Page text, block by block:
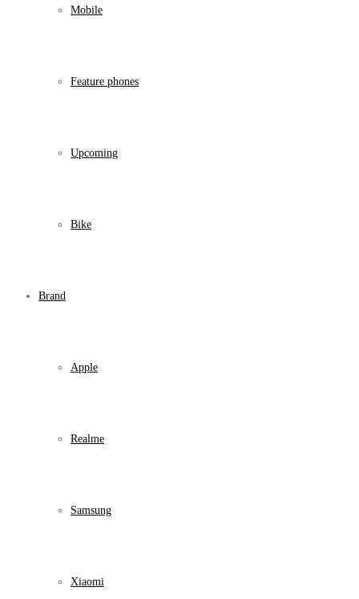
Mobile
Feature phones
Upcoming
Bike
Brand
Apple
Realme
Samsung
Xiaomi